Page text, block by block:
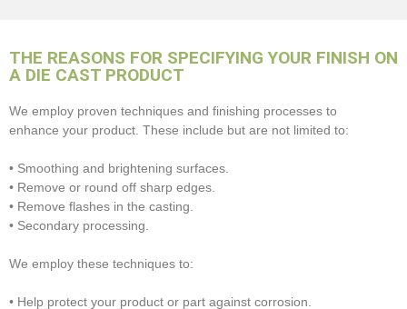
THE REASONS FOR SPECIFYING YOUR FINISH ON
A DIE CAST PRODUCT
We employ proven techniques and finishing processes to
enhance your product. These include but are not limited to:
• Smoothing and brightening surfaces.
• Remove or round off sharp edges.
• Remove flashes in the casting.
• Secondary processing.
We employ these techniques to:
• Help protect your product or part against corrosion.